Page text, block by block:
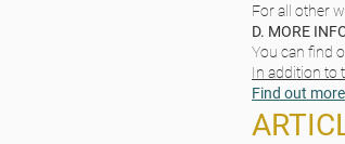
For all other
D. MORE
You can find
In addition to
Find out more